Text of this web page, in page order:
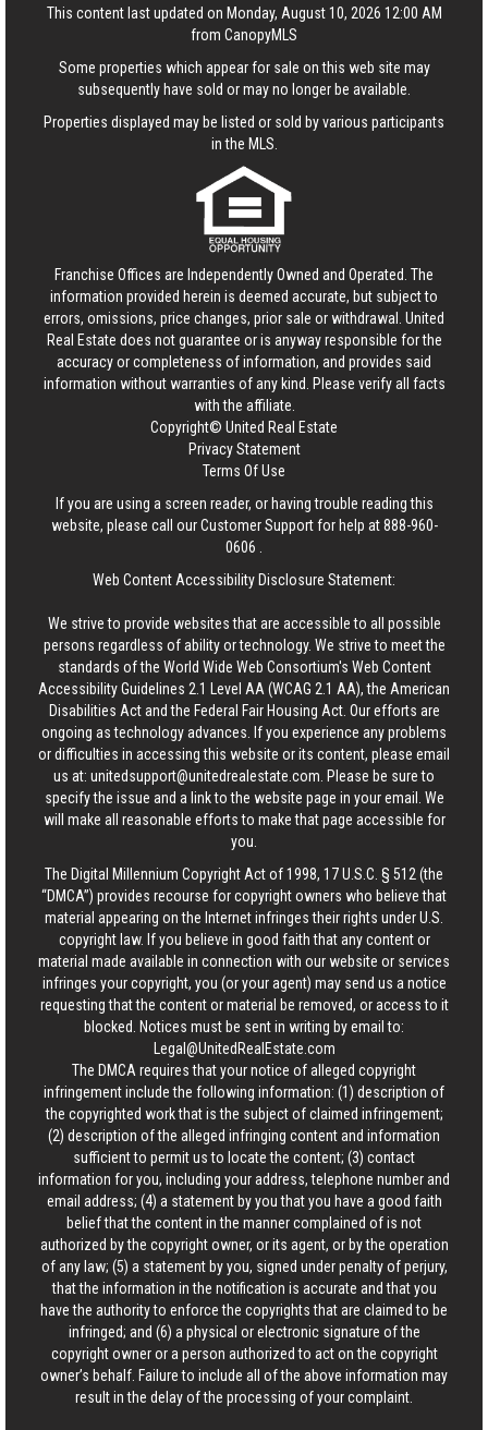
This content last updated on Monday, August 10, 2026 12:00 AM
from CanopyMLS
Some properties which appear for sale on this web site may
subsequently have sold or may no longer be available.
Properties displayed may be listed or sold by various participants
in the MLS.
Franchise Offices are Independently Owned and Operated. The
information provided herein is deemed accurate, but subject to
errors, omissions, price changes, prior sale or withdrawal. United
Real Estate does not guarantee or is anyway responsible for the
accuracy or completeness of information, and provides said
information without warranties of any kind. Please verify all facts
with the affiliate.
Copyright© United Real Estate
Privacy Statement
Terms Of Use
If you are using a screen reader, or having trouble reading this
website, please call our Customer Support for help at888-960-
0606
Web Content Accessibility Disclosure Statement:
We strive to provide websites that are accessible to all possible
persons regardless of ability or technology. We strive to meet the
standards of the World Wide Web Consortium's Web Content
Accessibility Guidelines 2.1 Level AA (WCAG 2.1 AA), the American
Disabilities Act and the Federal Fair Housing Act. Our efforts are
ongoing as technology advances. If you experience any problems
or difficulties in accessing this website or its content, please email
us at: unitedsupport@unitedrealestate.com . Please be sure to
specify the issue and a link to the website page in your email. We
will make all reasonable efforts to make that page accessible for
you.
The Digital Millennium Copyright Act of 1998, 17 U.S.C. § 512 (the
“DMCA”) provides recourse for copyright owners who believe that
material appearing on the Internet infringes their rights under U.S.
copyright law. If you believe in good faith that any content or
material made available in connection with our website or services
infringes your copyright, you (or your agent) may send us a notice
requesting that the content or material be removed, or access to it
blocked. Notices must be sent in writing by email to:
Legal@UnitedRealEstate.com
The DMCA requires that your notice of alleged copyright
infringement include the following information: (1) description of
the copyrighted work that is the subject of claimed infringement;
(2) description of the alleged infringing content and information
sufficient to permit us to locate the content; (3) contact
information for you, including your address, telephone number and
email address; (4) a statement by you that you have a good faith
belief that the content in the manner complained of is not
authorized by the copyright owner, or its agent, or by the operation
of any law; (5) a statement by you, signed under penalty of perjury,
that the information in the notification is accurate and that you
have the authority to enforce the copyrights that are claimed to be
infringed; and (6) a physical or electronic signature of the
copyright owner or a person authorized to act on the copyright
owner’s behalf. Failure to include all of the above information may
result in the delay of the processing of your complaint.